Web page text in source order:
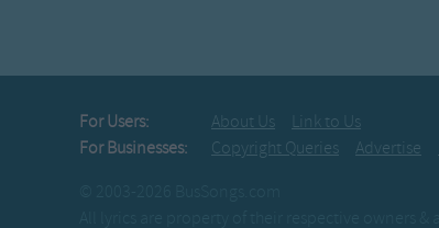
For Users: About Us
Link to Us
For Businesses:
Copyright Queries Advertise